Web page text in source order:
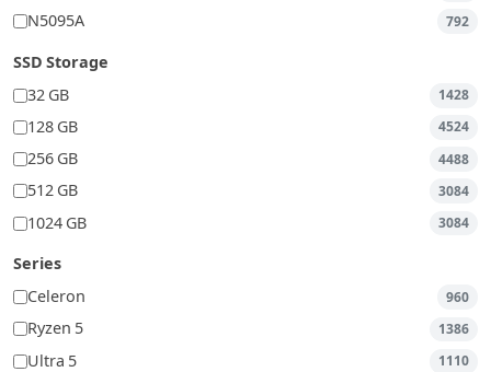
N5095A 792
SSD Storage
32 GB
1428
128 GB 4524
256 GB 4488
512 GB 3084
1024 GB 3084
Series
Celeron
960
Ryzen 5 1386
Ultra 5 1110